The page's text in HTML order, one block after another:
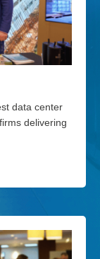
data center
delivering